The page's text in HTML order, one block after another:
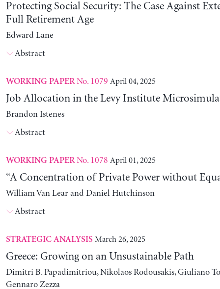
Protecting Social Security: The Case Against
Full Retirement Age
Edward Lane
Abstract
WORKING PAPERNo. 1079 April 04, 2025
Job Allocation in the Levy Institute
Brandon Istenes
Abstract
WORKING PAPERNo. 1078 April 01, 2025
“A Concentration of Private Power without
William Van Lear and Daniel Hutchinson
Abstract
STRATEGIC ANALYSIS March 26, 2025
Greece: Growing on an Unsustainable Path
Dimitri B. Papadimitriou, Nikolaos Rodousakis, Giuliano
Gennaro Zezza